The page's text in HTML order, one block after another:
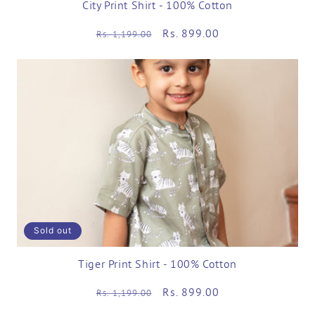
City Print Shirt - 100% Cotton
Regular
Rs. 1,199.00
Sale
Rs. 899.00
Sold out
Tiger Print Shirt - 100% Cotton
Regular
Rs. 1,199.00
Sale
Rs. 899.00